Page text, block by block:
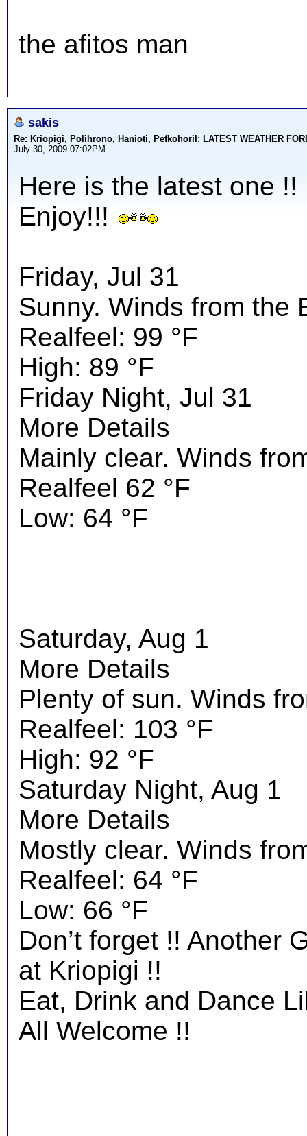
the afitos man
sakis
Re: Kriopigi, Polihrono, Hanioti, PefkohoriI: LATEST WEATHER
July 30, 2009 07:02PM
Here is the latest one !!
Enjoy!!!
Friday, Jul 31
Sunny. Winds from the
Realfeel: 99 °F
High: 89 °F
Friday Night, Jul 31
More Details
Mainly clear. Winds
Realfeel 62 °F
Low: 64 °F
Saturday, Aug 1
More Details
Plenty of sun. Winds
Realfeel: 103 °F
High: 92 °F
Saturday Night, Aug 1
More Details
Mostly clear. Winds
Realfeel: 64 °F
Low: 66 °F
Don’t forget !! Another
at Kriopigi !!
Eat, Drink and Dance
All Welcome !!